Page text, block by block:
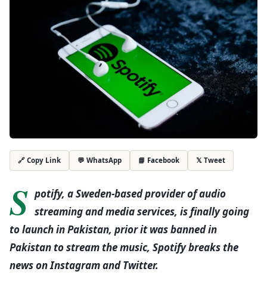
🔗 Copy Link 💬 WhatsApp 📘 Facebook 𝕏 Tweet
S potify, a Sweden-based provider of audio
streaming and media services, is finally going
to launch in Pakistan, prior it was banned in
Pakistan to stream the music, Spotify breaks the
news on Instagram and Twitter.